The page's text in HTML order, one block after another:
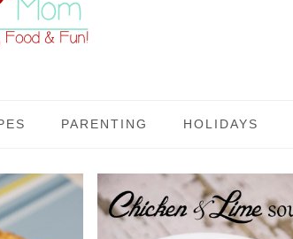
PARENTING HOLIDAYS